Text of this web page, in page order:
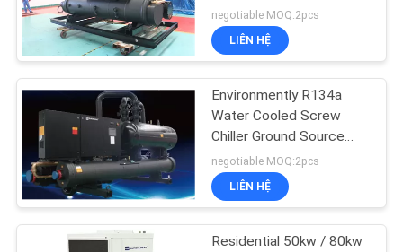
COMPANY
NEWS
ĐỒ
TRANG
WEB
negotiable MOQ:2pcs
LIÊN HỆ
Environmently R134a
Water Cooled Screw
Chiller Ground Source
Heat Pump Unit For
Dormitories
negotiable MOQ:2pcs
LIÊN HỆ
Residential 50kw / 80kw